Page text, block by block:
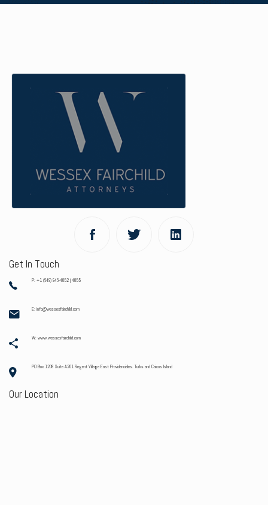
Get In Touch
P: +1 (649) 946-4052 | 4055
E: info@wessexfairchild.com
W: www.wessexfairchild.com
PO Box 1208 Suite A201 Regent Village East Providenciales. Turks and Caicos Island
Our Location